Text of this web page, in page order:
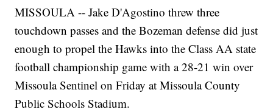
MISSOULA -- Jake D'Agostino threw three
touchdown passes and the Bozeman defense did just
enough to propel the Hawks into the Class AA state
football championship game with a 28-21 win over
Missoula Sentinel on Friday at Missoula County
Public Schools Stadium.